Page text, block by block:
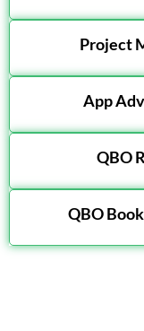
Project
App
QBO
QBO